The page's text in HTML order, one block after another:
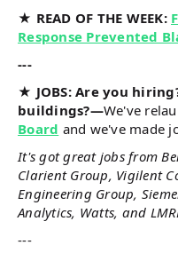
★ READ OF THE WEEK:
Response Prevented
---
★ JOBS: Are you
buildings?—We've
Board and we've made
It's got great jobs from
Clarient Group, Vigilent
Engineering Group,
Analytics, Watts, and
---